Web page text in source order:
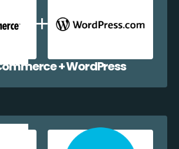
+ WordPress